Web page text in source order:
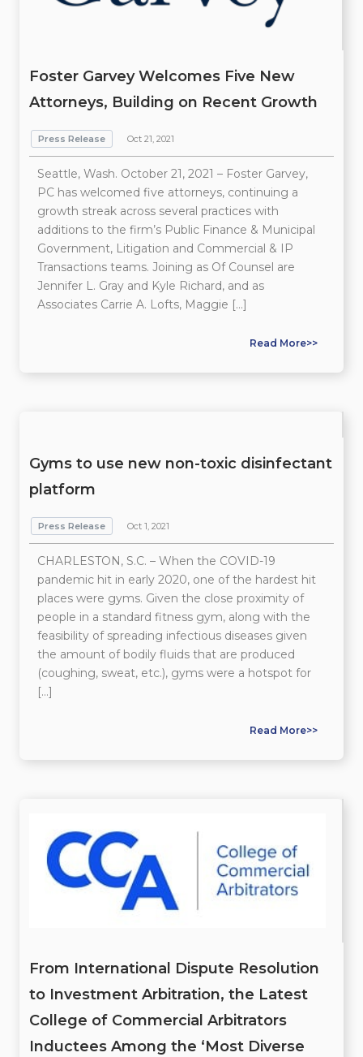
Foster Garvey Welcomes Five New
Attorneys, Building on Recent Growth
Press Release Oct 21, 2021
Seattle, Wash. October 21, 2021 – Foster Garvey,
PC has welcomed five attorneys, continuing a
growth streak across several practices with
additions to the firm’s Public Finance & Municipal
Government, Litigation and Commercial & IP
Transactions teams. Joining as Of Counsel are
Jennifer L. Gray and Kyle Richard, and as
Associates Carrie A. Lofts, Maggie […]
Read More>>
Gyms to use new non-toxic disinfectant
platform
Press Release Oct 1, 2021
CHARLESTON, S.C. – When the COVID-19
pandemic hit in early 2020, one of the hardest hit
places were gyms. Given the close proximity of
people in a standard fitness gym, along with the
feasibility of spreading infectious diseases given
the amount of bodily fluids that are produced
(coughing, sweat, etc.), gyms were a hotspot for
[…]
Read More>>
From International Dispute Resolution
to Investment Arbitration, the Latest
College of Commercial Arbitrators
Inductees Among the ‘Most Diverse